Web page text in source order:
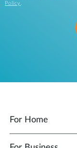
Policy .
For Home